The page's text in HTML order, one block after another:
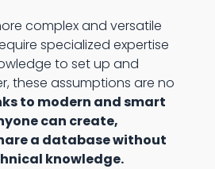
complex and versatile
specialized expertise
to set up and
these assumptions are no
to modern and smart
can create,
a database without
knowledge.